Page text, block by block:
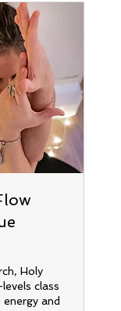
Holy
class
and